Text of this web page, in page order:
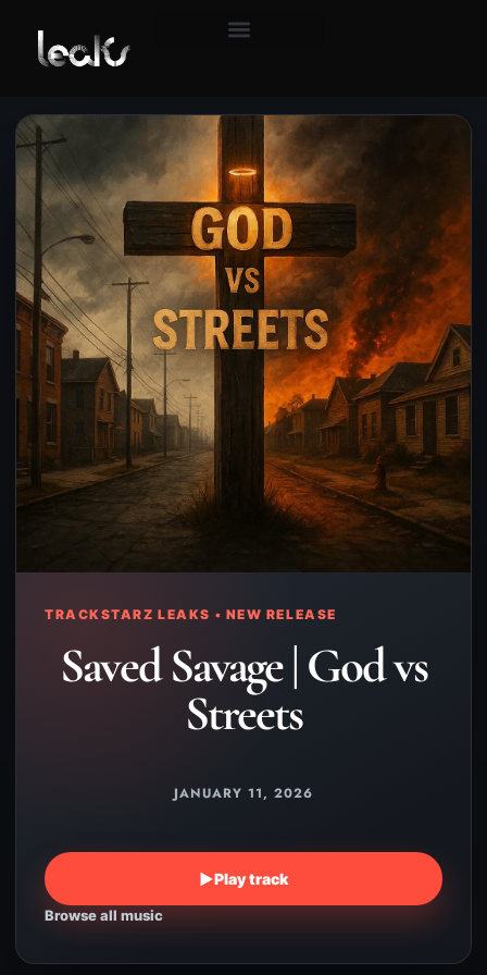
TRACKSTARZ LEAKS • NEW RELEASE
Saved Savage | God vs
Streets
JANUARY 11, 2026
▶Play track
Browse all music